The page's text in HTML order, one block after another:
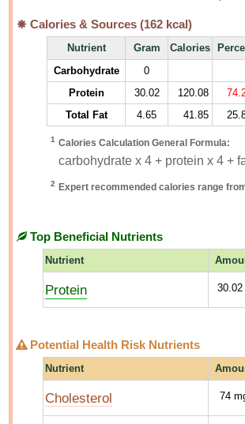
Calories & Sources (162 kcal)
Nutrient Gram Calories
Carbohydrate 0
Protein
30.02 120.08
Total Fat
4.65 41.85
1 Calories Calculation General Formula:
carbohydrate x 4 + protein x 4 +
2 Expert recommended calories range
Top Beneficial Nutrients
Nutrient
Protein 30.02
Potential Health Risk Nutrients
Nutrient
Cholesterol 74